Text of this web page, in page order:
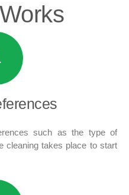
such as the type of
cleaning takes place to start